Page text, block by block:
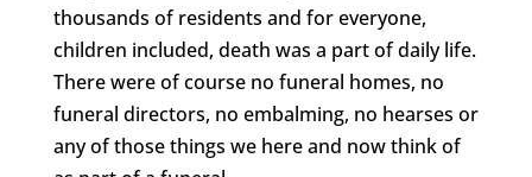
thousands of residents and for everyone,
children included, death was a part of daily life.
There were of course no funeral homes, no
funeral directors, no embalming, no hearses or
any of those things we here and now think of